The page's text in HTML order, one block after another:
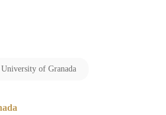
University of Granada